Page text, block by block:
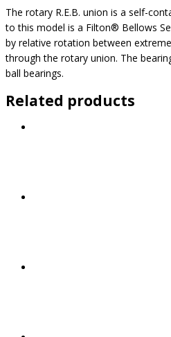
The rotary R.E.B. union is a self-
to this model is a Filton® Bellows
by relative rotation between
through the rotary union. The
ball bearings.
Related products